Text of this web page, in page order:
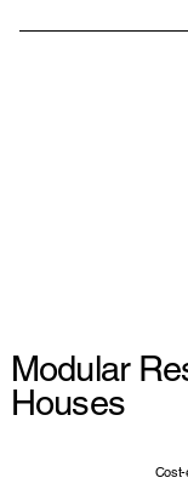
Yes, we assist
Modular
Houses